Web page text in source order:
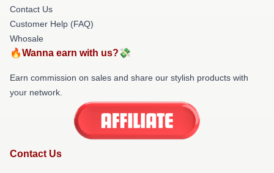
Contact Us
Customer Help (FAQ)
Whosale
🔥Wanna earn with us?💸
Earn commission on sales and share our stylish products with
your network.
Contact Us